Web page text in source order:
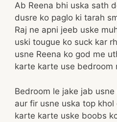
Ab Reena bhi uska sath
dusre ko paglo ki tarah
Raj ne apni jeeb uske
uski tougue ko suck kar
usne Reena ko god me
karte karte use bedroom
Bedroom le jake jab
aur fir usne uska top
karte karte uske boobs